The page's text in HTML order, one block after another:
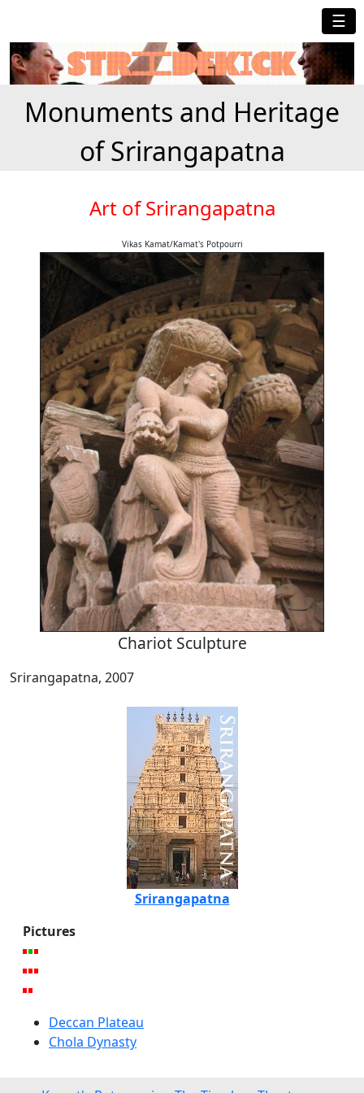
☰
Monuments and Heritage
of Srirangapatna
Art of Srirangapatna
Vikas Kamat/Kamat's Potpourri
Chariot Sculpture
Srirangapatna, 2007
Srirangapatna
Pictures
Deccan Plateau
Chola Dynasty